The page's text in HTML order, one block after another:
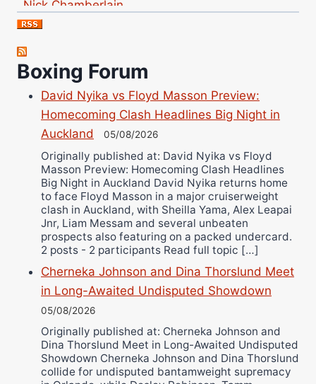
Jose Espinoza
Richard Eberline
Danny Wilson
Bruce Dingo
Alejandro Tostado
Ricky Jones
Wellington Amadulu
Boxing Forum
David Nyika vs Floyd Masson Preview:
Homecoming Clash Headlines Big Night in
Auckland
05/08/2026
Originally published at: David Nyika vs Floyd
Masson Preview: Homecoming Clash Headlines
Big Night in Auckland David Nyika returns home
to face Floyd Masson in a major cruiserweight
clash in Auckland, with Sheilla Yama, Alex Leapai
Jnr, Liam Messam and several unbeaten
prospects also featuring on a packed undercard.
2 posts - 2 participants Read full topic […]
Cherneka Johnson and Dina Thorslund Meet
in Long-Awaited Undisputed Showdown
05/08/2026
Originally published at: Cherneka Johnson and
Dina Thorslund Meet in Long-Awaited Undisputed
Showdown Cherneka Johnson and Dina Thorslund
collide for undisputed bantamweight supremacy